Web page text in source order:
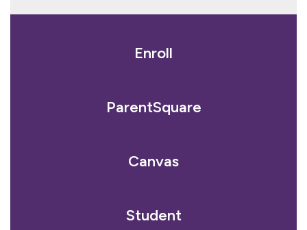
Enroll
ParentSquare
Canvas
Student